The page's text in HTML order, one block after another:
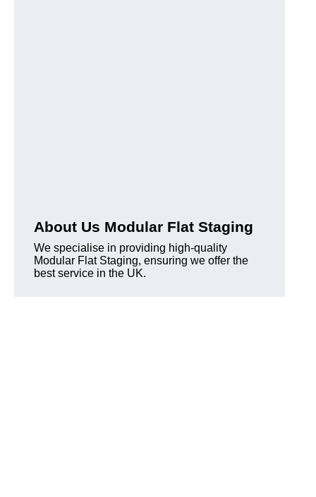
About Us Modular Flat Staging
We specialise in providing high-quality
Modular Flat Staging, ensuring we offer the
best service in the UK.